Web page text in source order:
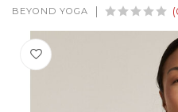
BEYOND YOGA